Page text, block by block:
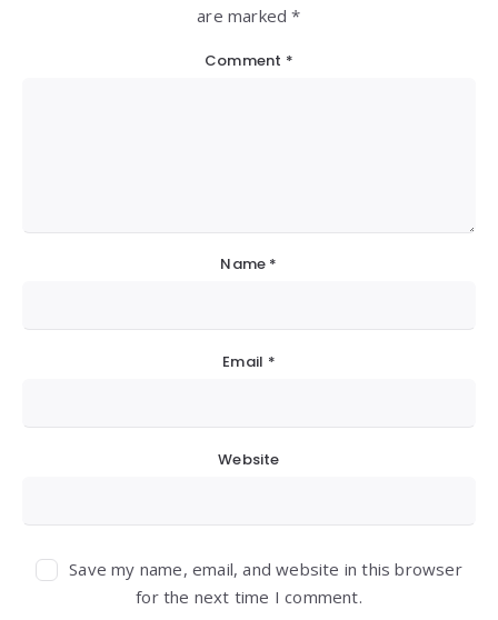
are marked *
Comment *
Name *
Email *
Website
Save my name, email, and website in this browser
for the next time I comment.